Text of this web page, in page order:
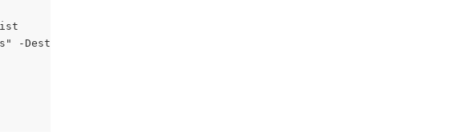
-DestinationList $dstList